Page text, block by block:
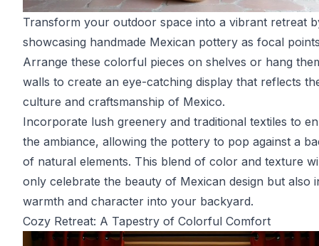
Transform your outdoor space into a vibrant retreat
showcasing handmade Mexican pottery as focal
Arrange these colorful pieces on shelves or hang
walls to create an eye-catching display that reflects
culture and craftsmanship of Mexico.
Incorporate lush greenery and traditional textiles to
the ambiance, allowing the pottery to pop against a
of natural elements. This blend of color and texture
only celebrate the beauty of Mexican design but also
warmth and character into your backyard.
Cozy Retreat: A Tapestry of Colorful Comfort